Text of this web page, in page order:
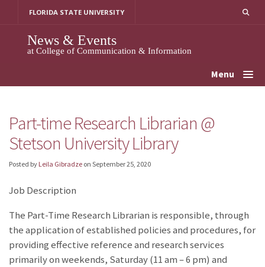
FLORIDA STATE UNIVERSITY
News & Events
at College of Communication & Information
Menu
Part-time Research Librarian @
Stetson University Library
Posted by Leila Gibradze on September 25, 2020
Job Description
The Part-Time Research Librarian is responsible, through
the application of established policies and procedures, for
providing effective reference and research services
primarily on weekends, Saturday (11 am – 6 pm) and